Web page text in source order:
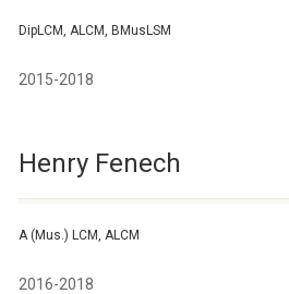
DipLCM, ALCM, BMusLSM
2015-2018
Henry Fenech
A (Mus.) LCM, ALCM
2016-2018